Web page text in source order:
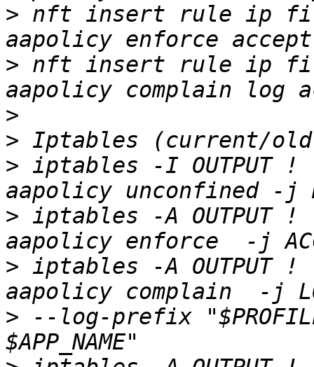
> nft insert rule ip
> nft insert rule ip
>
>
> iptables -I OUTPUT
> iptables -A OUTPUT
> iptables -A OUTPUT
> --log-prefix